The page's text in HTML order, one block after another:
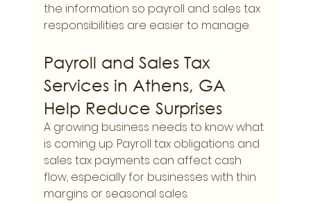
the information so payroll and sales tax
responsibilities are easier to manage.
Payroll and Sales Tax
Services in Athens, GA
Help Reduce Surprises
A growing business needs to know what
is coming up. Payroll tax obligations and
sales tax payments can affect cash
flow, especially for businesses with thin
margins or seasonal sales.